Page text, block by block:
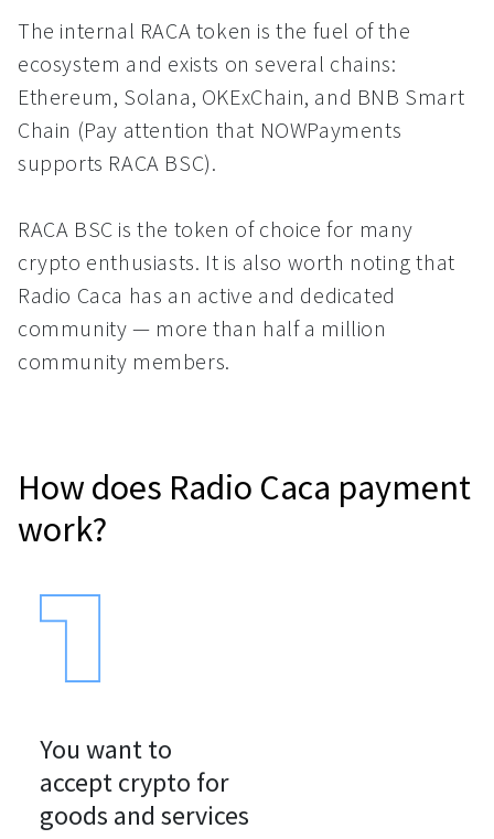
The internal RACA token is the fuel of the
ecosystem and exists on several chains:
Ethereum, Solana, OKExChain, and BNB Smart
Chain (Pay attention that NOWPayments
supports RACA BSC).
RACA BSC is the token of choice for many
crypto enthusiasts. It is also worth noting that
Radio Caca has an active and dedicated
community — more than half a million
community members.
How does Radio Caca payment
work?
You want to
accept crypto for
goods and services